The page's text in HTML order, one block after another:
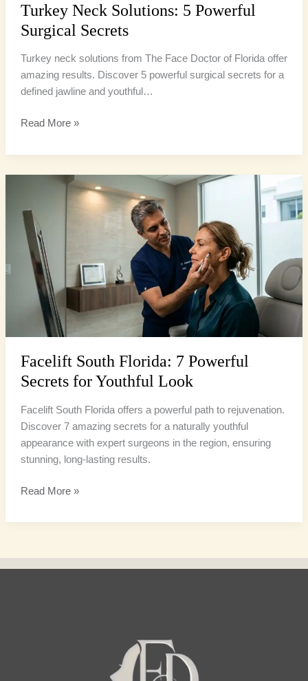
Turkey Neck Solutions: 5 Powerful
Surgical Secrets
Turkey neck solutions from The Face Doctor of Florida offer
amazing results. Discover 5 powerful surgical secrets for a
defined jawline and youthful…
Read More »
Facelift South Florida: 7 Powerful
Secrets for Youthful Look
Facelift South Florida offers a powerful path to rejuvenation.
Discover 7 amazing secrets for a naturally youthful
appearance with expert surgeons in the region, ensuring
stunning, long-lasting results.
Florida:
7
Powerful
Secrets
Youthful
Read More »